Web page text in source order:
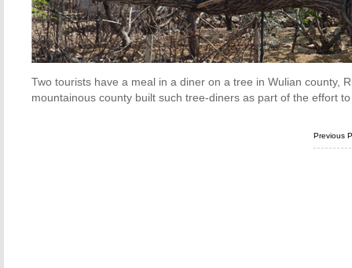
Two tourists have a meal in a diner on a tree in Wulian county,
mountainous county built such tree-diners as part of the effort
Previous